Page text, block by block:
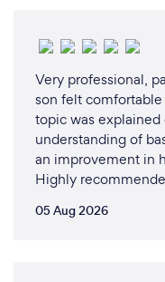
registered
request more
assistance services.
Our affiliation list
Lingual Express
the following
Very professional,
son felt
topic was explained
understanding of
an improvement in
Highly
05 Aug 2026